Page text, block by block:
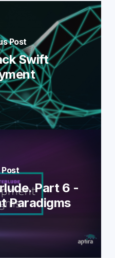
Post
Swift
Part 6 -
Paradigms